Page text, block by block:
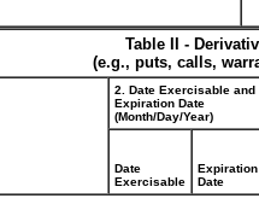
Table II -
(e.g., puts, calls,
2. Date Exercisable and
Expiration Date
(Month/Day/Year)
Date
Exercisable
Expiration
Date